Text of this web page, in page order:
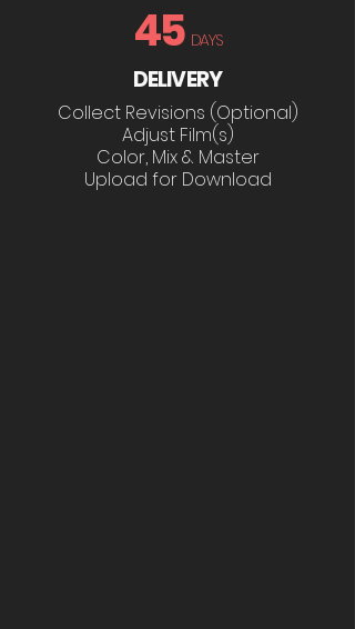
45 DAYS
DELIVERY
Collect Revisions (Optional)
Adjust Film(s)
Color, Mix & Master
Upload for Download